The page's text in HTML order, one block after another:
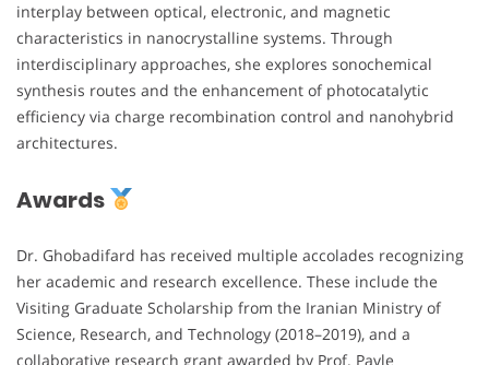
interplay between optical, electronic, and magnetic
characteristics in nanocrystalline systems. Through
interdisciplinary approaches, she explores sonochemical
synthesis routes and the enhancement of photocatalytic
efficiency via charge recombination control and nanohybrid
architectures.
Awards
Dr. Ghobadifard has received multiple accolades recognizing
her academic and research excellence. These include the
Visiting Graduate Scholarship from the Iranian Ministry of
Science, Research, and Technology (2018–2019), and a
collaborative research grant awarded by Prof. Pavle